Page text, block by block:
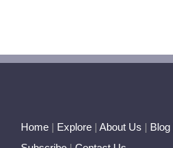
Home | Explore | About Us | Blog